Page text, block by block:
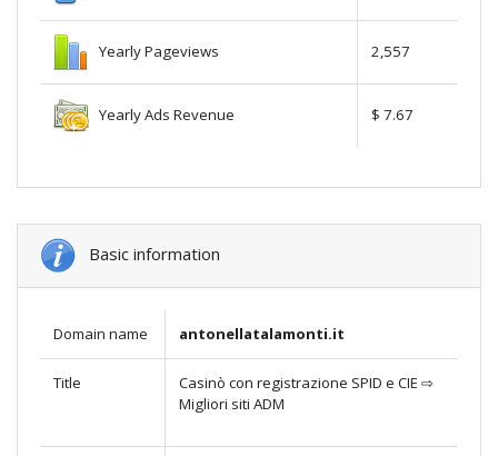
Yearly Pageviews 2,557
Yearly Ads Revenue $ 7.67
Basic information
Domain name antonellatalamonti.it
Title
Casinò con registrazione SPID e CIE ⇨
Migliori siti ADM